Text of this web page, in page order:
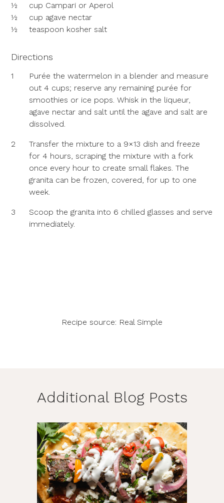
½
cup Campari or Aperol
½
cup agave nectar
½
teaspoon kosher salt
Directions
1
Purée the watermelon in a blender and measure
out 4 cups; reserve any remaining purée for
smoothies or ice pops. Whisk in the liqueur,
agave nectar and salt until the agave and salt are
dissolved.
2
Transfer the mixture to a 9×13 dish and freeze
for 4 hours, scraping the mixture with a fork
once every hour to create small flakes. The
granita can be frozen, covered, for up to one
week.
3
Scoop the granita into 6 chilled glasses and serve
immediately.
Recipe source: Real Simple
Additional Blog Posts